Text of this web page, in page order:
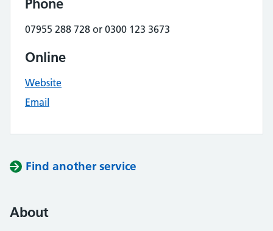
Phone
07955 288 728 or 0300 123 3673
Online
Website
Email
Find another service
About